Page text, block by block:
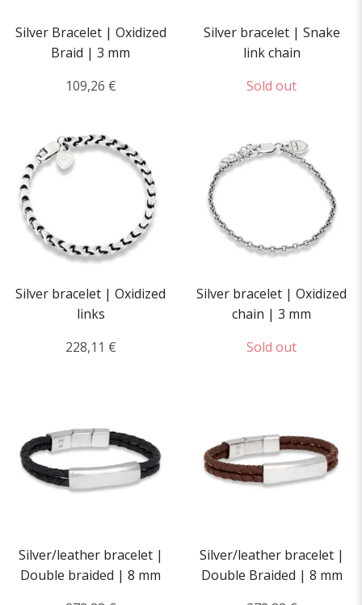
Silver Bracelet | Oxidized
Braid | 3 mm
109,26 €
Silver bracelet | Snake
link chain
Sold out
Silver bracelet | Oxidized
links
228,11 €
Silver bracelet | Oxidized
chain | 3 mm
Sold out
Silver/leather bracelet |
Double braided | 8 mm
Silver/leather bracelet |
Double Braided | 8 mm